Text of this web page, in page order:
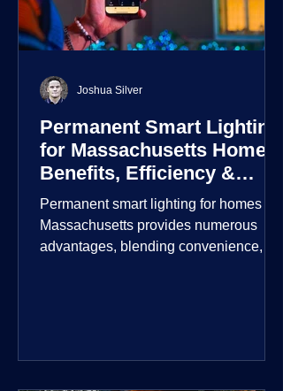
Permanent Smart Lighting
for Massachusetts Homes:
Benefits, Efficiency &
Security
Permanent smart lighting for homes in
Massachusetts provides numerous
advantages, blending convenience,
Joshua Silver